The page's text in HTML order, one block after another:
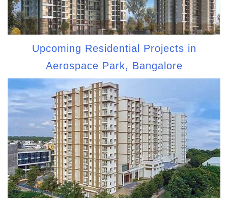
Upcoming Residential Projects in
Aerospace Park, Bangalore